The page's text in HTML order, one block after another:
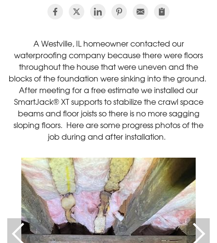
A Westville, IL homeowner contacted our
waterproofing company because there were floors
throughout the house that were uneven and the
blocks of the foundation were sinking into the ground.
After meeting for a free estimate we installed our
SmartJack® XT supports to stabilize the crawl space
beams and floor joists so there is no more sagging
sloping floors. Here are some progress photos of the
job during and after installation.